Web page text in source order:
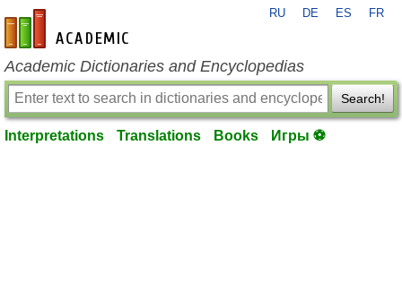
en-academic.com
RU DE ES FR
Academic Dictionaries and Encyclopedias
Search!
Interpretations Translations Books Игры ⚽